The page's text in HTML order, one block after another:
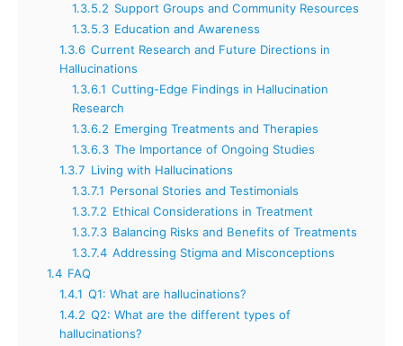
1.3.5.2 Support Groups and Community Resources
1.3.5.3 Education and Awareness
1.3.6 Current Research and Future Directions in
Hallucinations
1.3.6.1 Cutting-Edge Findings in Hallucination
Research
1.3.6.2 Emerging Treatments and Therapies
1.3.6.3 The Importance of Ongoing Studies
1.3.7 Living with Hallucinations
1.3.7.1 Personal Stories and Testimonials
1.3.7.2 Ethical Considerations in Treatment
1.3.7.3 Balancing Risks and Benefits of Treatments
1.3.7.4 Addressing Stigma and Misconceptions
1.4 FAQ
1.4.1 Q1: What are hallucinations?
1.4.2 Q2: What are the different types of
hallucinations?